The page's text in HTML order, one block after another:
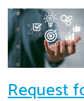
Request